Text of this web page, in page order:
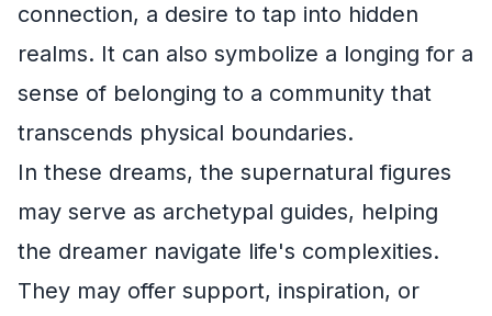
connection, a desire to tap into hidden
realms. It can also symbolize a longing for a
sense of belonging to a community that
transcends physical boundaries.
In these dreams, the supernatural figures
may serve as archetypal guides, helping
the dreamer navigate life's complexities.
They may offer support, inspiration, or